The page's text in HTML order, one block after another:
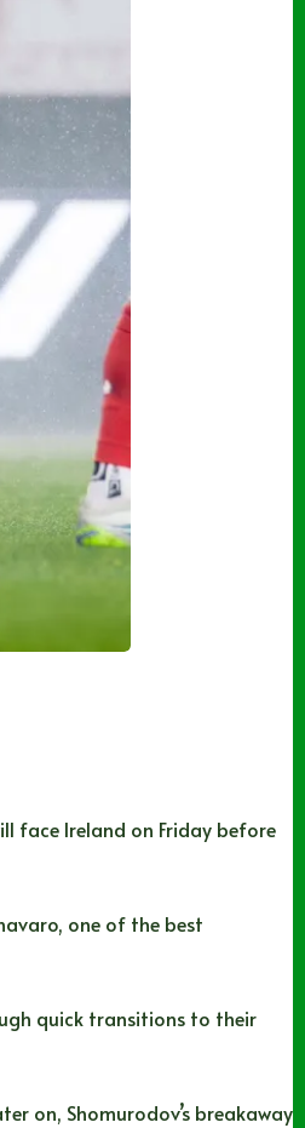
face Ireland on Friday before
one of the best
quick transitions to their
on, Shomurodov’s breakaway